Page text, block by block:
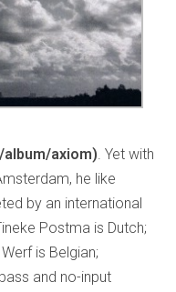
axiom). Yet with
he like
by an international
Postma is Dutch;
is Belgian;
and no-input